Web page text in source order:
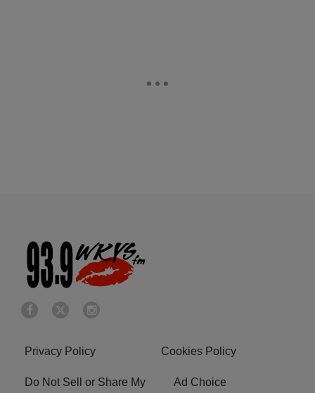
Privacy Policy Cookies Policy
Do Not Sell or Share My
Ad Choice